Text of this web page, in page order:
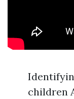
children